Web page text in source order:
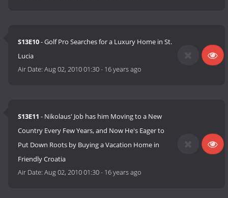
S13E10- Golf Pro Searches for a Luxury Home in St.
Lucia
Air Date:Aug 02, 2010 01:30- 16 years ago
S13E11 - Nikolaus' Job has him Moving to a New
Country Every Few Years, and Now He's Eager to
Put Down Roots by Buying a Vacation Home in
Friendly Croatia
Air Date:Aug 02, 2010 01:30- 16 years ago